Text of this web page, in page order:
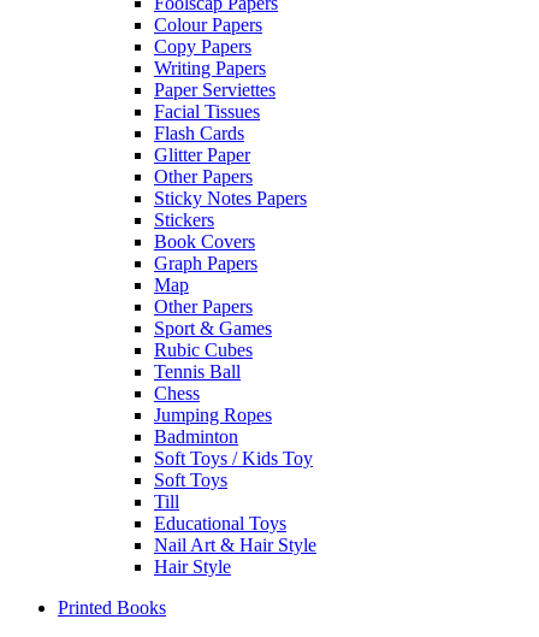
Colour Papers
Copy Papers
Writing Papers
Paper Serviettes
Facial Tissues
Flash Cards
Glitter Paper
Other Papers
Sticky Notes Papers
Stickers
Book Covers
Graph Papers
Map
Other Papers
Sport & Games
Rubic Cubes
Tennis Ball
Chess
Jumping Ropes
Badminton
Soft Toys / Kids Toy
Soft Toys
Till
Educational Toys
Nail Art & Hair Style
Hair Style
Printed Books